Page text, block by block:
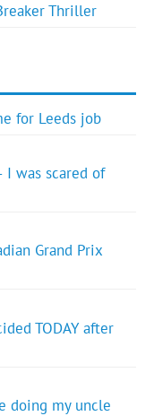
Thriller
for Leeds job
I was scared of
Grand Prix
TODAY after
doing my uncle